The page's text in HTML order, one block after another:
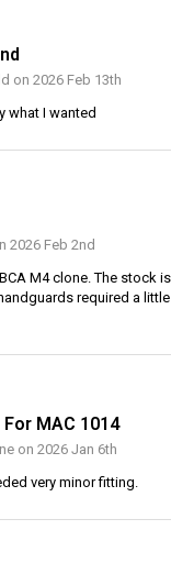
on 2026 Feb 13th
what I wanted
2026 Feb 2nd
M4 clone. The stock
required a
MAC 1014
on 2026 Jan 6th
very minor fitting.